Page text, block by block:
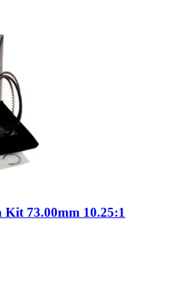
Kit 73.00mm 10.25:1